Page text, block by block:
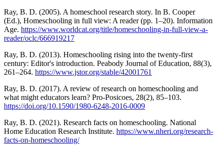
Ray, B. D. (2005). A homeschool research story. In B. Cooper
(Ed.), Homeschooling in full view: A reader (pp. 1–20). Information
Age. https://www.worldcat.org/title/homeschooling-in-full-view-a-
reader/oclc/666919217
Ray, B. D. (2013). Homeschooling rising into the twenty-first
century: Editor's introduction. Peabody Journal of Education, 88(3),
261–264. https://www.jstor.org/stable/42001761
Ray, B. D. (2017). A review of research on homeschooling and
what might educators learn? Pro-Posicoes, 28(2), 85–103.
https://doi.org/10.1590/1980-6248-2016-0009
Ray, B. D. (2021). Research facts on homeschooling. National
Home Education Research Institute. https://www.nheri.org/research-
facts-on-homeschooling/